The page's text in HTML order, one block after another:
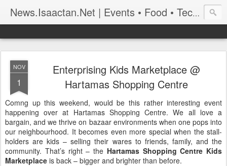
News.Isaactan.Net | Events • Food • Tech • Travel
NOV
1
Enterprising Kids Marketplace @
Hartamas Shopping Centre
Comng up this weekend, would be this rather interesting event
happening over at Hartamas Shopping Centre. We all love a
bargain, and we thrive on bazaar environments when one pops into
our neighbourhood. It becomes even more special when the stall-
holders are kids – selling their wares to friends, family, and the
community. That’s right – the Hartamas Shopping Centre Kids
Marketplace is back – bigger and brighter than before.